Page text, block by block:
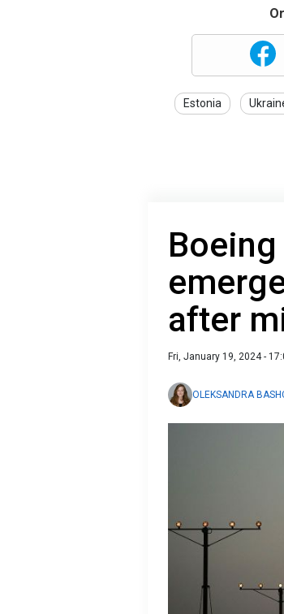
Estonia
after
Fri, January 19, 2024 -
OLEKSANDRA